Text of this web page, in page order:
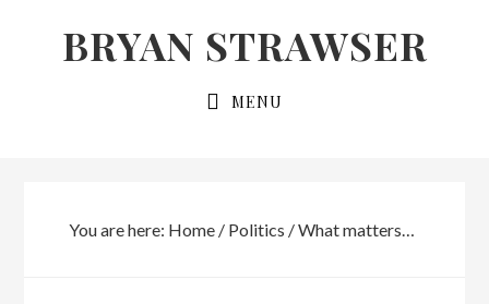
BRYAN STRAWSER
MENU
You are here: Home / Politics /What matters…